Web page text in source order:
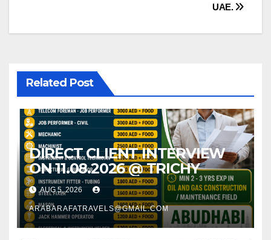
UAE.
Related Post
DIRECT CLIENT INTERVIEW
ON 11.08.2026 @ TRICHY
AUG 5, 2026
ARABARAFATRAVELS@GMAIL.COM